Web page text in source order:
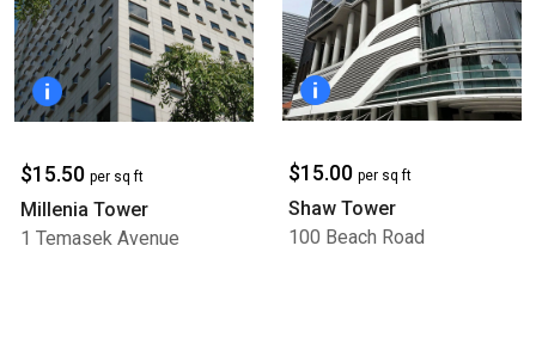
$15.50 per sq ft
Millenia Tower
1 Temasek Avenue
$15.00 per sq ft
Shaw Tower
100 Beach Road